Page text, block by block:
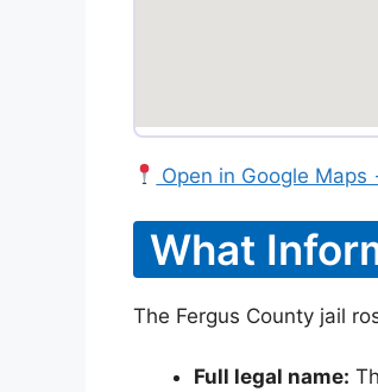
Open in Google Maps
What
The Fergus County jail
Full legal name: